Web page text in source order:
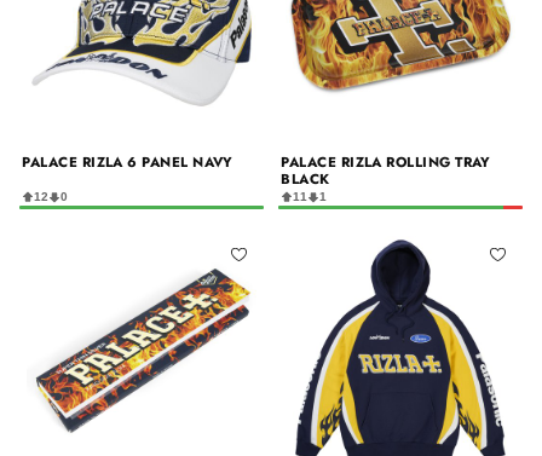
PALACE RIZLA 6 PANEL NAVY
12 0
PALACE RIZLA ROLLING TRAY
BLACK
11 1